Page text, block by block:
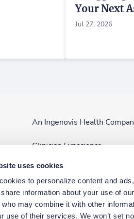
uses cookies
to personalize content and
information about your use of
may combine it with other
use of their services. We won’t set
Your Next
Jul 27, 2026
An Ingenovis Health
Clinician Experience
Site Map